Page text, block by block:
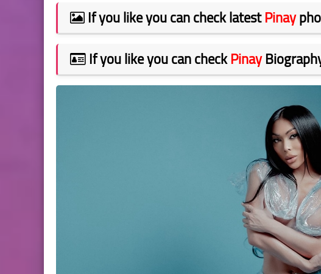
If you like you can check latestPinay
If you like you can checkPinay